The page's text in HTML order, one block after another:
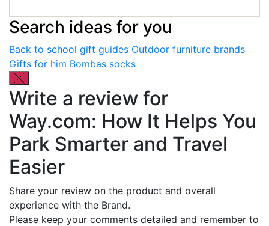
Search ideas for you
Back to school gift guides Outdoor furniture brands
Gifts for him Bombas socks
Write a review for
Way.com: How It Helps You
Park Smarter and Travel
Easier
Share your review on the product and overall
experience with the Brand.
Please keep your comments detailed and remember to